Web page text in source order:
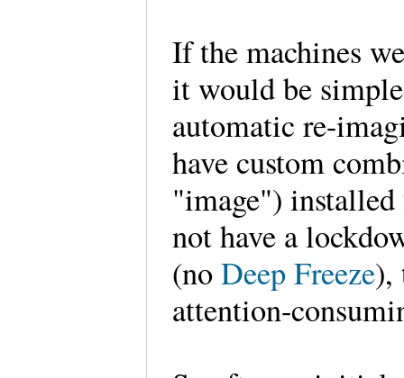
If the machines
it would be
automatic re-
have custom
"image")
not have a
(noDeep Freeze),
attention-